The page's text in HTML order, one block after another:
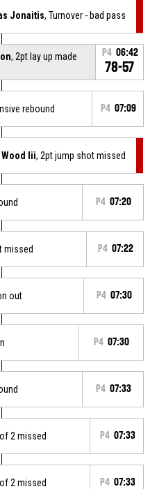
Jonaitis, Turnover - bad pass
, 2pt lay up made
P4 06:42
78-57
rebound P4 07:09
Wood Iii, 2pt jump shot missed
P4 07:20
missed P4 07:22
out P4 07:30
P4 07:30
P4 07:33
2 missed P4 07:33
2 missed P4 07:33